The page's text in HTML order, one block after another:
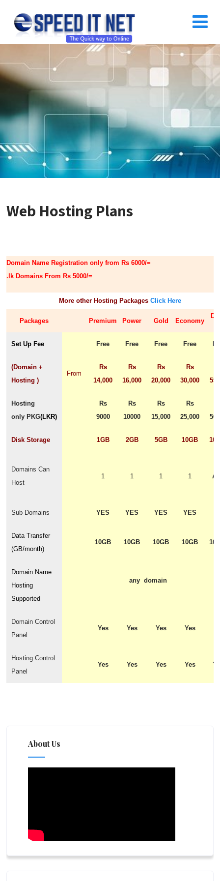
Web Hosting Plans
Domain Name Registration only from Rs 6000/=
.lk Domains From Rs 5000/=
More other Hosting PackagesClick Here
Packages Premium Power Gold Economy
Set Up Fee Free Free Free Free
(Domain +
Hosting )
From
Rs
14,000
Rs
16,000
Rs
20,000
Rs
30,000
Hosting
only PKG(LKR)
Rs
9000
Rs
10000
Rs
15,000
Rs
25,000
Disk Storage 1GB 2GB 5GB 10GB
Domains Can
Host
1 1 1 1
Sub Domains YES YES YES YES
Data Transfer
(GB/month)
10GB 10GB 10GB 10GB
Domain Name
Hosting
Supported
any domain
Domain Control
Panel
Yes Yes Yes Yes
Hosting Control
Panel
Yes Yes Yes Yes
About Us